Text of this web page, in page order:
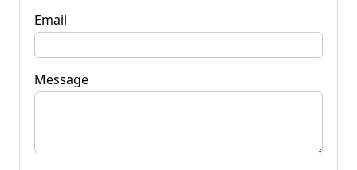
Email
Message